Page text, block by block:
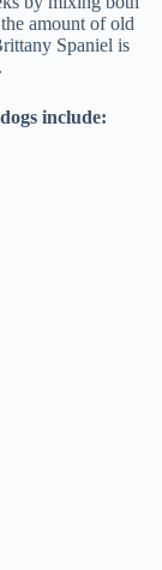
amount of old
Spaniel is
include: